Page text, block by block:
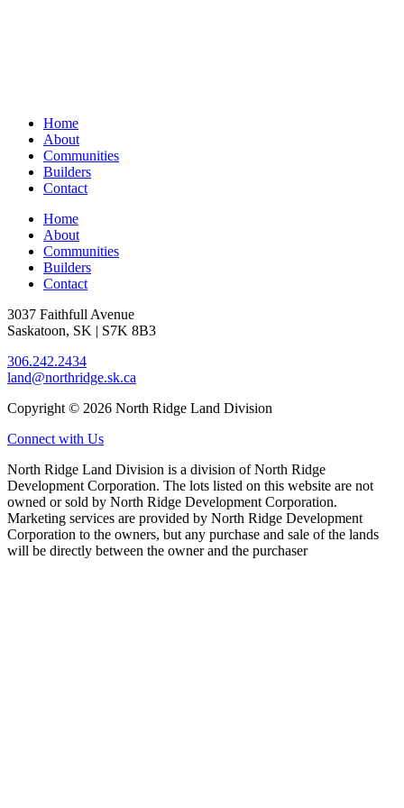
Home
About
Communities
Builders
Contact
Home
About
Communities
Builders
Contact
3037 Faithfull Avenue
Saskatoon, SK | S7K 8B3
306.242.2434
land@northridge.sk.ca
Copyright © 2026 North Ridge Land Division
Connect with Us
North Ridge Land Division is a division of North Ridge
Development Corporation. The lots listed on this website are not
owned or sold by North Ridge Development Corporation.
Marketing services are provided by North Ridge Development
Corporation to the owners, but any purchase and sale of the lands
will be directly between the owner and the purchaser